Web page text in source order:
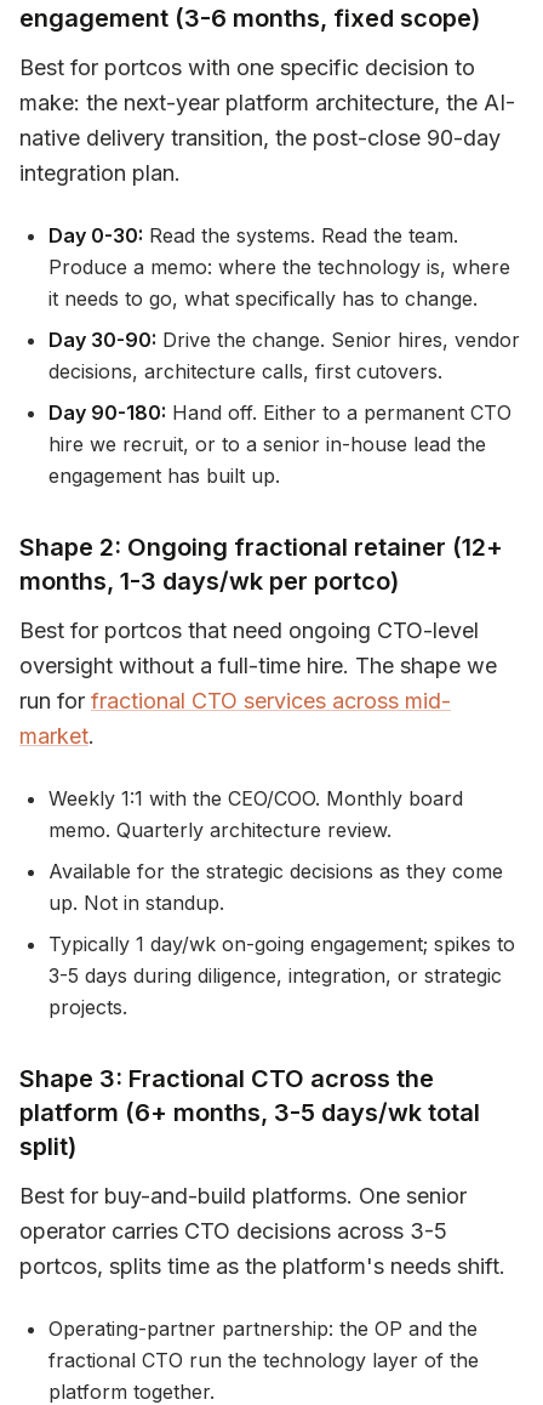
engagement (3-6 months, fixed scope)
Best for portcos with one specific decision to
make: the next-year platform architecture, the AI-
native delivery transition, the post-close 90-day
integration plan.
Day 0-30: Read the systems. Read the team.
Produce a memo: where the technology is, where
it needs to go, what specifically has to change.
Day 30-90: Drive the change. Senior hires, vendor
decisions, architecture calls, first cutovers.
Day 90-180: Hand off. Either to a permanent CTO
hire we recruit, or to a senior in-house lead the
engagement has built up.
Shape 2: Ongoing fractional retainer (12+
months, 1-3 days/wk per portco)
Best for portcos that need ongoing CTO-level
oversight without a full-time hire. The shape we
run for fractional CTO services across mid-
market.
Weekly 1:1 with the CEO/COO. Monthly board
memo. Quarterly architecture review.
Available for the strategic decisions as they come
up. Not in standup.
Typically 1 day/wk on-going engagement; spikes to
3-5 days during diligence, integration, or strategic
projects.
Shape 3: Fractional CTO across the
platform (6+ months, 3-5 days/wk total
split)
Best for buy-and-build platforms. One senior
operator carries CTO decisions across 3-5
portcos, splits time as the platform's needs shift.
Operating-partner partnership: the OP and the
fractional CTO run the technology layer of the
platform together.